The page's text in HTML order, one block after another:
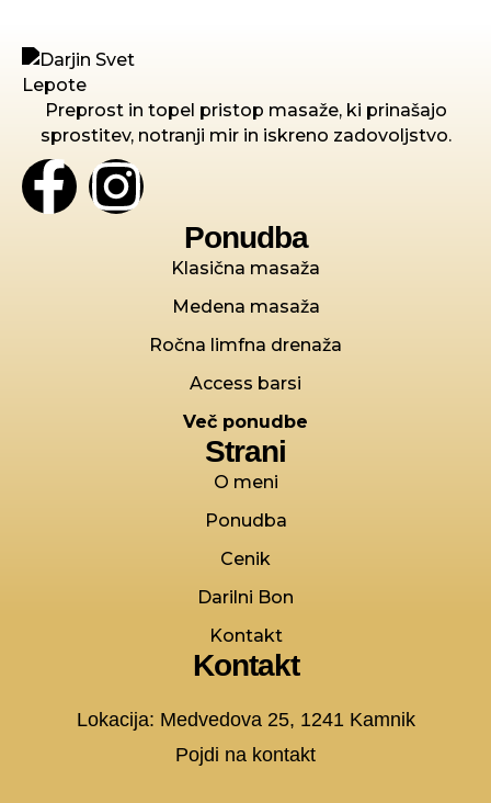
Preprost in topel pristop masaže, ki prinašajo
sprostitev, notranji mir in iskreno zadovoljstvo.
Ponudba
Klasična masaža
Medena masaža
Ročna limfna drenaža
Access barsi
Več ponudbe
Strani
O meni
Ponudba
Cenik
Darilni Bon
Kontakt
Kontakt
Lokacija: Medvedova 25, 1241 Kamnik
Pojdi na kontakt